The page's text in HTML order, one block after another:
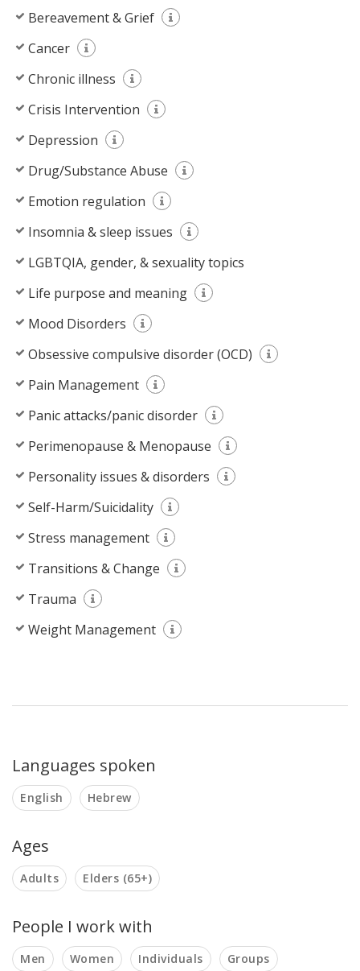
Bereavement & Grief
Cancer
Chronic illness
Crisis Intervention
Depression
Drug/Substance Abuse
Emotion regulation
Insomnia & sleep issues
LGBTQIA, gender, & sexuality topics
Life purpose and meaning
Mood Disorders
Obsessive compulsive disorder (OCD)
Pain Management
Panic attacks/panic disorder
Perimenopause & Menopause
Personality issues & disorders
Self-Harm/Suicidality
Stress management
Transitions & Change
Trauma
Weight Management
Languages spoken
English Hebrew
Ages
Adults Elders (65+)
People I work with
Men Women Individuals Groups